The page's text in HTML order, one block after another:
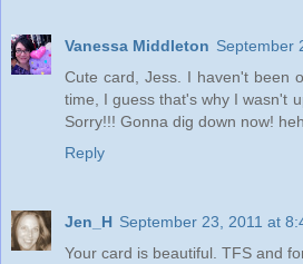
Vanessa Middleton September
Cute card, Jess. I haven't been
time, I guess that's why I wasn't
Sorry!!! Gonna dig down now!
Reply
Jen_H September 23, 2011 at
Your card is beautiful. TFS and